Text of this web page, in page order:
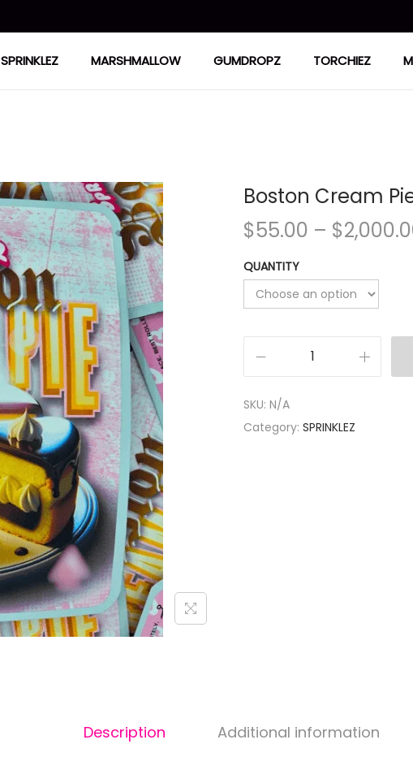
SPRINKLEZ MARSHMALLOW GUMDROPZ TORCHIEZ
Boston Cream
$55.00 – $
QUANTITY
SKU: N/A
Category: SPRINKLEZ
Description Additional information